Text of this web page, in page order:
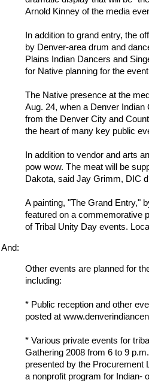
Arnold Kinney of the media
In addition to grand entry, the
by Denver-area drum and
Plains Indian Dancers and
for Native planning for the
The Native presence at the
Aug. 24, when a Denver
from the Denver City and
the heart of many key public
In addition to vendor and arts
pow wow. The meat will be
Dakota, said Jay Grimm, DIC
A painting, "The Grand Entry,"
featured on a commemorative
of Tribal Unity Day events.
And:
Other events are planned for
including:
* Public reception and other
posted at
* Various private events for
Gathering 2008 from 6 to 9
presented by the Procurement
a nonprofit program for Indian-